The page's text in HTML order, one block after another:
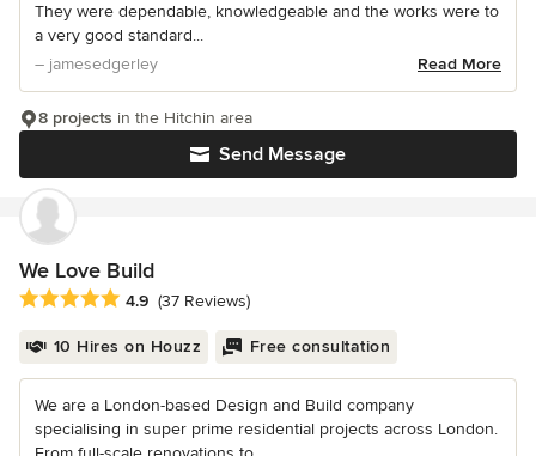
They were dependable, knowledgeable and the works were to
a very good standard...
– jamesedgerley
Read More
Send Message
8 projects in the Hitchin area
We Love Build
Average rating: 4.9 out of 5 stars
4.9 (37 Reviews)
10 Hires on Houzz Free consultation
We are a London-based Design and Build company
specialising in super prime residential projects across London.